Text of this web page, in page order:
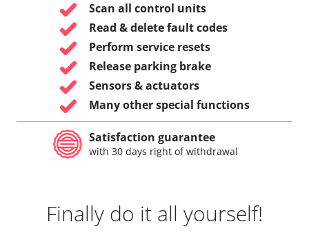
Scan all control units
Read & delete fault codes
Perform service resets
Release parking brake
Sensors & actuators
Many other special functions
Satisfaction guarantee
with 30 days right of withdrawal
Finally do it all yourself!